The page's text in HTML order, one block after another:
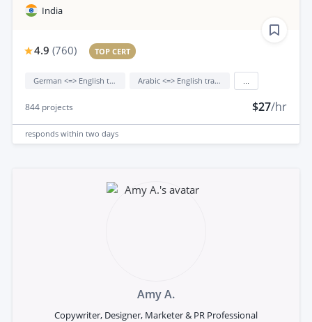
India
4.9 (760) TOP CERT
German <=> English translation Arabic <=> English translation
844 projects $27/hr
responds within two days
Amy A.
Copywriter, Designer, Marketer & PR Professional